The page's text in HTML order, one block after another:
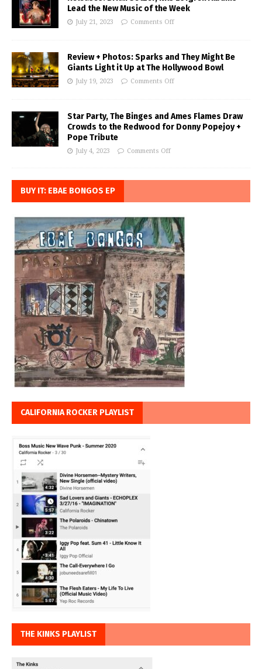
Lead the New Music of the Week
July 21, 2023 Comments Off
Review + Photos: Sparks and They Might Be
Giants Light it Up at The Hollywood Bowl
July 19, 2023 Comments Off
Star Party, The Binges and Ames Flames Draw
Crowds to the Redwood for Donny Popejoy +
Pope Tribute
July 4, 2023 Comments Off
BUY IT: EBAE BONGOS EP
CALIFORNIA ROCKER PLAYLIST
THE KINKS PLAYLIST